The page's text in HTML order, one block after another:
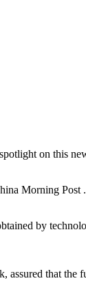
on this
Morning
by
assured that the